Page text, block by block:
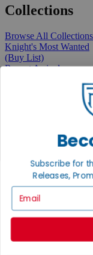
Collections
Browse All Collections
Knight's Most Wanted
(Buy List)
Recent Arrivals
1 Cent Items
From the
Subscribe for
Releases,